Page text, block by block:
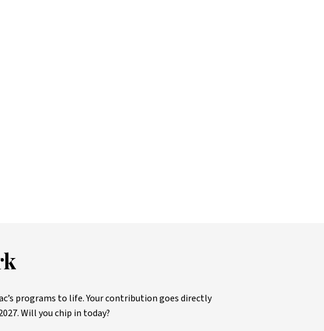
programs to life. Your contribution goes directly
Will you chip in today?